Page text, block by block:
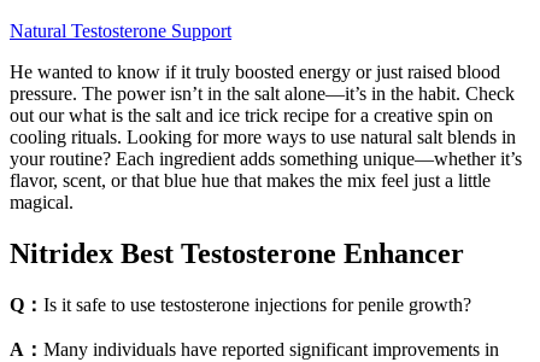
Natural Testosterone Support
He wanted to know if it truly boosted energy or just raised blood
pressure. The power isn’t in the salt alone—it’s in the habit. Check
out our what is the salt and ice trick recipe for a creative spin on
cooling rituals. Looking for more ways to use natural salt blends in
your routine? Each ingredient adds something unique—whether it’s
flavor, scent, or that blue hue that makes the mix feel just a little
magical.
Nitridex Best Testosterone Enhancer
Q： Is it safe to use testosterone injections for penile growth?
A： Many individuals have reported significant improvements in